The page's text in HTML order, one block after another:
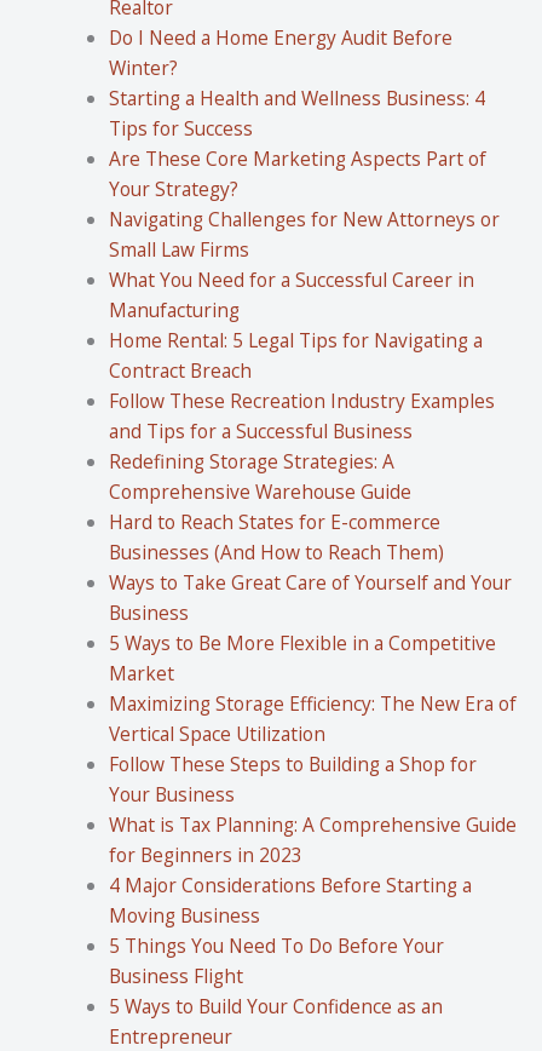
Realtor
Do I Need a Home Energy Audit Before
Winter?
Starting a Health and Wellness Business: 4
Tips for Success
Are These Core Marketing Aspects Part of
Your Strategy?
Navigating Challenges for New Attorneys or
Small Law Firms
What You Need for a Successful Career in
Manufacturing
Home Rental: 5 Legal Tips for Navigating a
Contract Breach
Follow These Recreation Industry Examples
and Tips for a Successful Business
Redefining Storage Strategies: A
Comprehensive Warehouse Guide
Hard to Reach States for E-commerce
Businesses (And How to Reach Them)
Ways to Take Great Care of Yourself and Your
Business
5 Ways to Be More Flexible in a Competitive
Market
Maximizing Storage Efficiency: The New Era of
Vertical Space Utilization
Follow These Steps to Building a Shop for
Your Business
What is Tax Planning: A Comprehensive Guide
for Beginners in 2023
4 Major Considerations Before Starting a
Moving Business
5 Things You Need To Do Before Your
Business Flight
5 Ways to Build Your Confidence as an
Entrepreneur